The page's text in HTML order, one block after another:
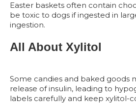
Easter baskets often contain
be toxic to dogs if ingested in
ingestion.
All About Xylitol
Some candies and baked goods
release of insulin, leading to
labels carefully and keep xylitol-